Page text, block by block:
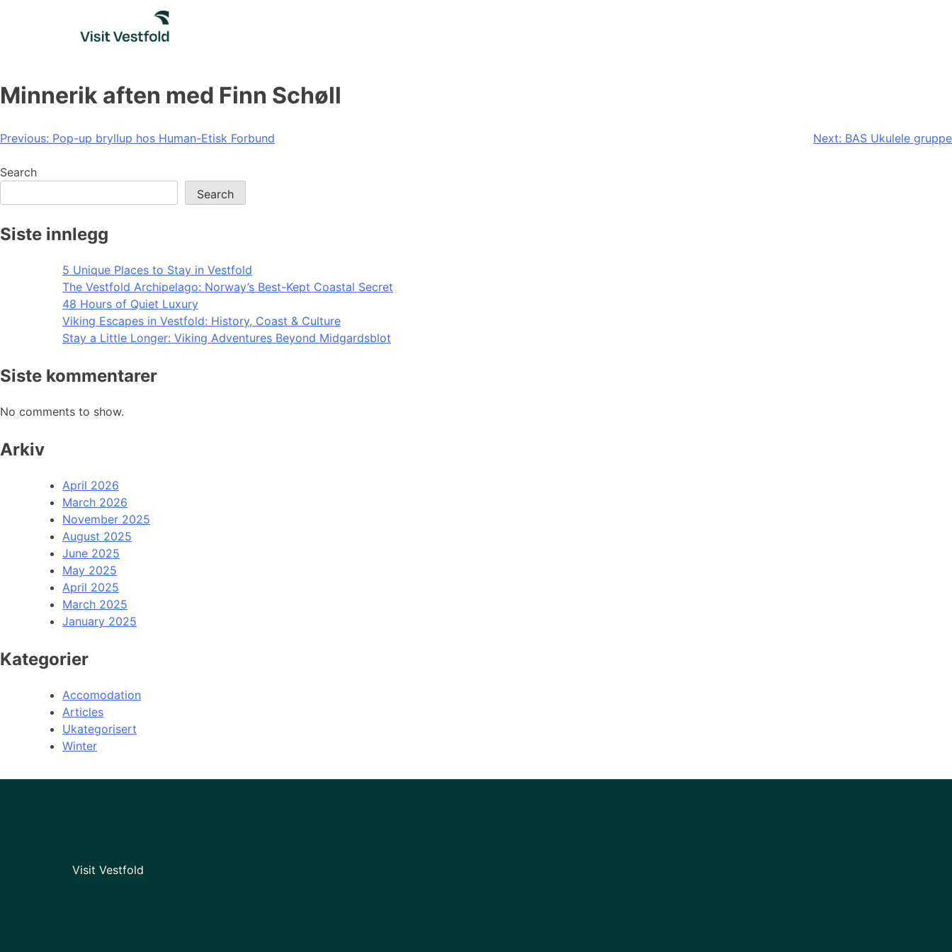
Minnerik aften med Finn Schøll
Post
navigation
Previous: Pop-up bryllup hos Human-Etisk Forbund Next: BAS Ukulele gruppe
Search
Search
Siste innlegg
5 Unique Places to Stay in Vestfold
The Vestfold Archipelago: Norway’s Best-Kept Coastal Secret
48 Hours of Quiet Luxury
Viking Escapes in Vestfold: History, Coast & Culture
Stay a Little Longer: Viking Adventures Beyond Midgardsblot
Siste kommentarer
No comments to show.
Arkiv
April 2026
March 2026
November 2025
August 2025
June 2025
May 2025
April 2025
March 2025
January 2025
Kategorier
Accomodation
Articles
Ukategorisert
Winter
Visit Vestfold